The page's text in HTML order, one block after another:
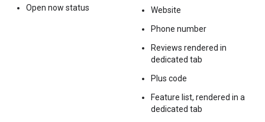
Open now status
Website
Phone number
Reviews rendered in
dedicated tab
Plus code
Feature list, rendered in a
dedicated tab